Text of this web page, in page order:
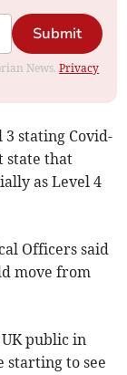
Submit
News.Privacy
stating Covid-
state that
as Level 4
Officers said
move from
public in
starting to see